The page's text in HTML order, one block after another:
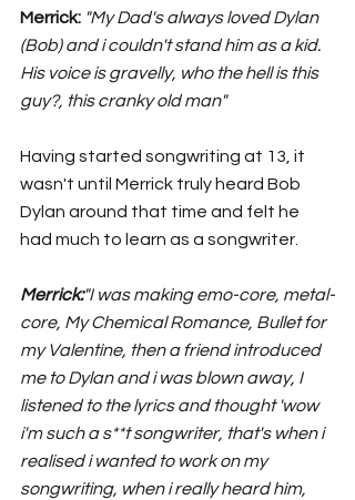
Merrick: "My Dad's always loved Dylan
(Bob) and i couldn't stand him as a kid.
His voice is gravelly, who the hell is this
guy?, this cranky old man"
Having started songwriting at 13, it
wasn't until Merrick truly heard Bob
Dylan around that time and felt he
had much to learn as a songwriter.
Merrick:"I was making emo-core, metal-
core, My Chemical Romance, Bullet for
my Valentine, then a friend introduced
me to Dylan and i was blown away, I
listened to the lyrics and thought 'wow
i'm such a s**t songwriter, that's when i
realised i wanted to work on my
songwriting, when i really heard him,